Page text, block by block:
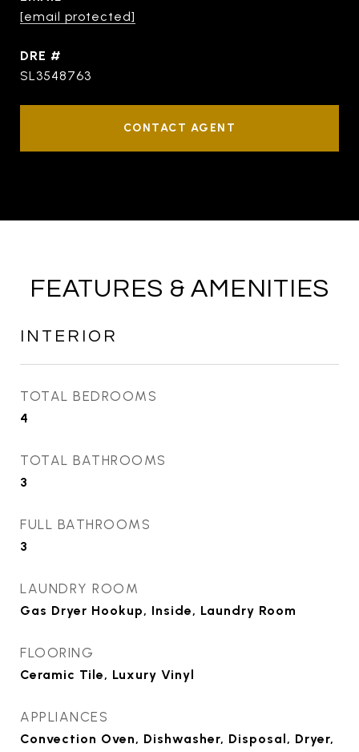
[email protected]
DRE #
SL3548763
CONTACT AGENT
FEATURES & AMENITIES
INTERIOR
TOTAL BEDROOMS
4
TOTAL BATHROOMS
3
FULL BATHROOMS
3
LAUNDRY ROOM
Gas Dryer Hookup, Inside, Laundry Room
FLOORING
Ceramic Tile, Luxury Vinyl
APPLIANCES
Convection Oven, Dishwasher, Disposal, Dryer,